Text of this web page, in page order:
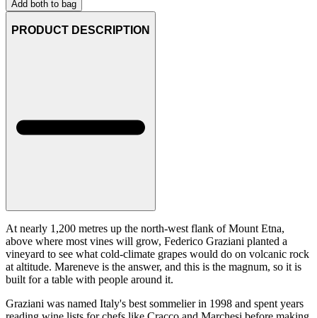
Add both to bag
PRODUCT DESCRIPTION
At nearly 1,200 metres up the north-west flank of Mount Etna,
above where most vines will grow, Federico Graziani planted a
vineyard to see what cold-climate grapes would do on volcanic rock
at altitude. Mareneve is the answer, and this is the magnum, so it is
built for a table with people around it.
Graziani was named Italy's best sommelier in 1998 and spent years